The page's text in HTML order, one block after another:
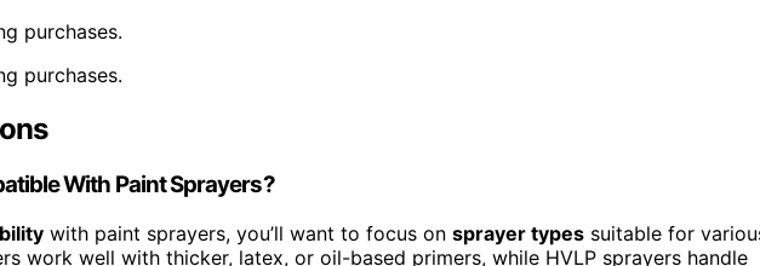
purchases.
purchases.
With Paint Sprayers?
with paint sprayers, you’ll want to focus on sprayer types suitable for
work well with thicker, latex, or oil-based primers, while HVLP sprayers handle